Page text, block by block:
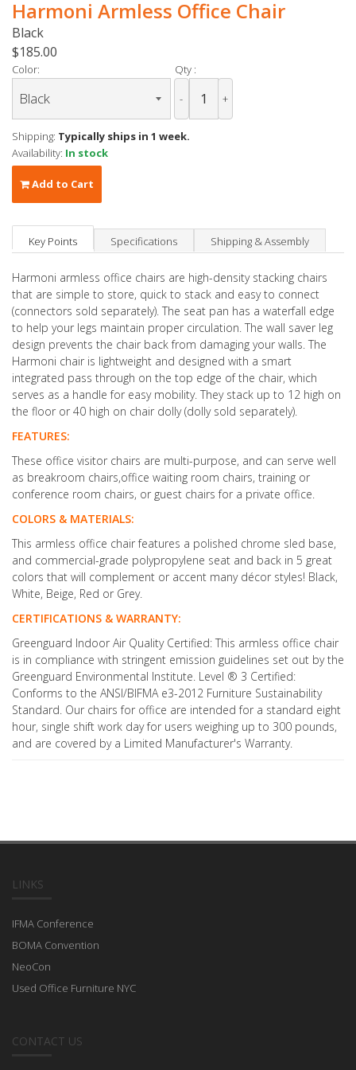
Harmoni Armless Office Chair
Black
$185.00
Color: Qty :
- +
Shipping: Typically ships in 1 week.
Availability: In stock
Add to Cart
Key Points Specifications Shipping & Assembly
Harmoni armless office chairs are high-density stacking chairs
that are simple to store, quick to stack and easy to connect
(connectors sold separately). The seat pan has a waterfall edge
to help your legs maintain proper circulation. The wall saver leg
design prevents the chair back from damaging your walls. The
Harmoni chair is lightweight and designed with a smart
integrated pass through on the top edge of the chair, which
serves as a handle for easy mobility. They stack up to 12 high on
the floor or 40 high on chair dolly (dolly sold separately).
FEATURES:
These office visitor chairs are multi-purpose, and can serve well
as breakroom chairs,office waiting room chairs, training or
conference room chairs, or guest chairs for a private office.
COLORS & MATERIALS:
This armless office chair features a polished chrome sled base,
and commercial-grade polypropylene seat and back in 5 great
colors that will complement or accent many décor styles! Black,
White, Beige, Red or Grey.
CERTIFICATIONS & WARRANTY:
Greenguard Indoor Air Quality Certified: This armless office chair
is in compliance with stringent emission guidelines set out by the
Greenguard Environmental Institute. Level ® 3 Certified:
Conforms to the ANSI/BIFMA e3-2012 Furniture Sustainability
Standard. Our chairs for office are intended for a standard eight
hour, single shift work day for users weighing up to 300 pounds,
and are covered by a Limited Manufacturer's Warranty.
LINKS
IFMA Conference
BOMA Convention
NeoCon
Used Office Furniture NYC
CONTACT US